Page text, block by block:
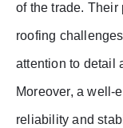
of the trade.
roofing
attention to detail
Moreover, a well-
reliability and